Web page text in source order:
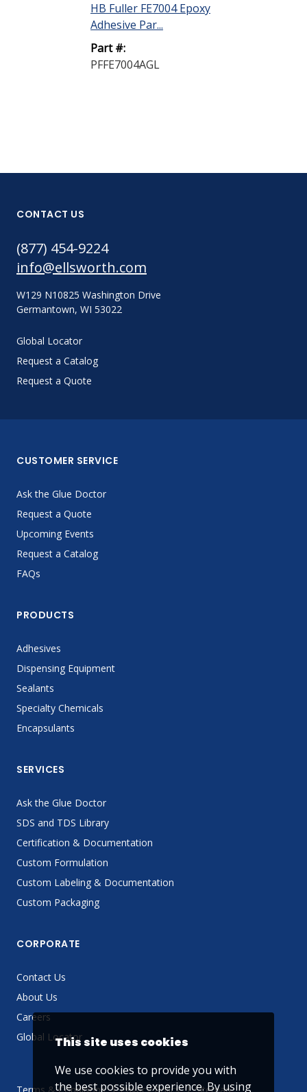
HB Fuller FE7004 Epoxy
Adhesive Par...
Part #:
PFFE7004AGL
CONTACT US
(877) 454-9224
info@ellsworth.com
W129 N10825 Washington Drive
Germantown, WI 53022
Global Locator
Request a Catalog
Request a Quote
CUSTOMER SERVICE
Ask the Glue Doctor
Request a Quote
Upcoming Events
Request a Catalog
FAQs
PRODUCTS
Adhesives
Dispensing Equipment
Sealants
Specialty Chemicals
Encapsulants
SERVICES
Ask the Glue Doctor
SDS and TDS Library
Certification & Documentation
Custom Formulation
Custom Labeling & Documentation
Custom Packaging
CORPORATE
Contact Us
About Us
Careers
Global LocatorThis site uses cookies
We use cookies to provide you with
the best possible experience. By using